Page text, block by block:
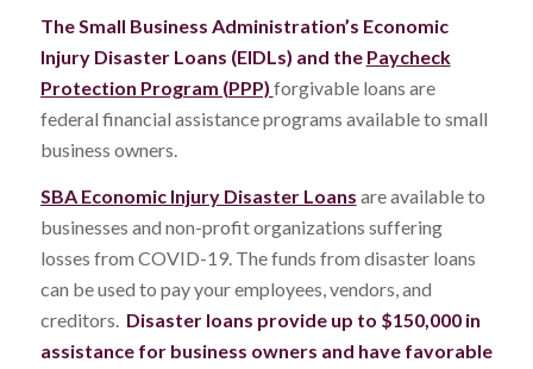
The Small Business Administration’s Economic
Injury Disaster Loans (EIDLs) and the Paycheck
Protection Program (PPP) forgivable loans are
federal financial assistance programs available to small
business owners.
SBA Economic Injury Disaster Loans are available to
businesses and non-profit organizations suffering
losses from COVID-19. The funds from disaster loans
can be used to pay your employees, vendors, and
creditors. Disaster loans provide up to $150,000 in
assistance for business owners and have favorable